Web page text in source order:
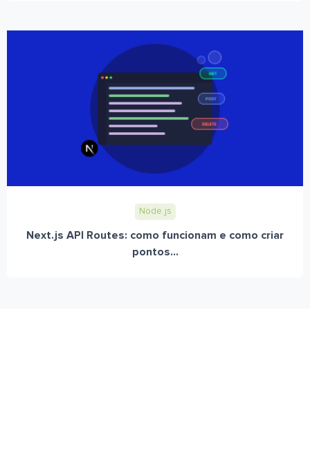
Node.js
Next.js API Routes: como funcionam e como criar
pontos...